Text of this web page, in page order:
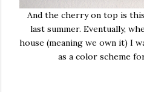
And the cherry on top is
last summer. Eventually,
house (meaning we own it) I
as a color scheme